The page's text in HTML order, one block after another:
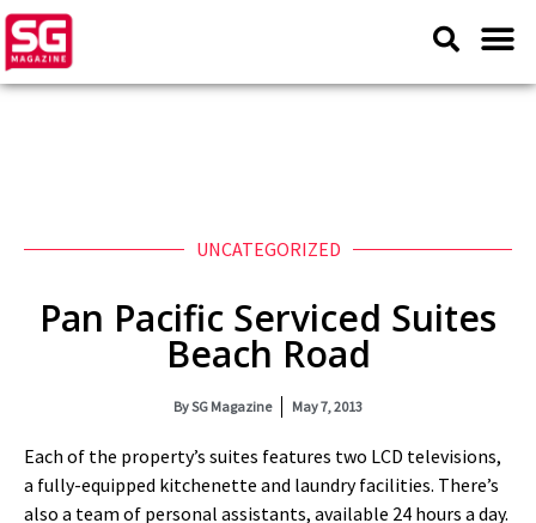
UNCATEGORIZED
Pan Pacific Serviced Suites
Beach Road
BySG Magazine May 7, 2013
Each of the property’s suites features two LCD televisions,
a fully-equipped kitchenette and laundry facilities. There’s
also a team of personal assistants, available 24 hours a day.